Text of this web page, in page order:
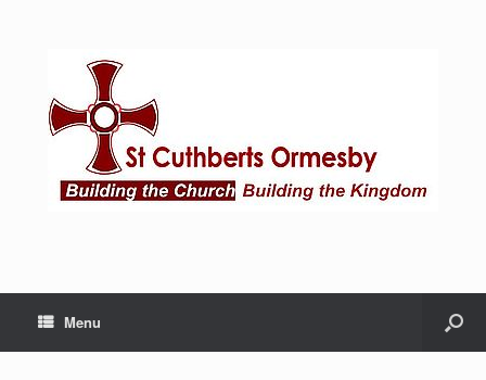
Menu